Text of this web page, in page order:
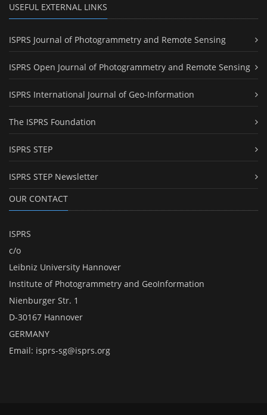
USEFUL EXTERNAL LINKS
ISPRS Journal of Photogrammetry and Remote Sensing
ISPRS Open Journal of Photogrammetry and Remote Sensing
ISPRS International Journal of Geo-Information
The ISPRS Foundation
ISPRS STEP
ISPRS STEP Newsletter
OUR CONTACT
ISPRS
c/o
Leibniz University Hannover
Institute of Photogrammetry and GeoInformation
Nienburger Str. 1
D-30167 Hannover
GERMANY
Email: isprs-sg@isprs.org